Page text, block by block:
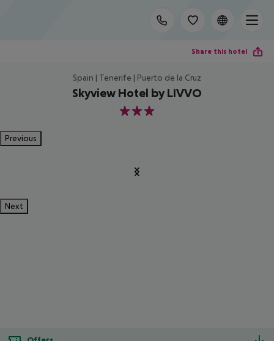
Share this hotel
Spain | Tenerife | Puerto de la Cruz
Skyview Hotel by LIVVO
3
Previous
Next